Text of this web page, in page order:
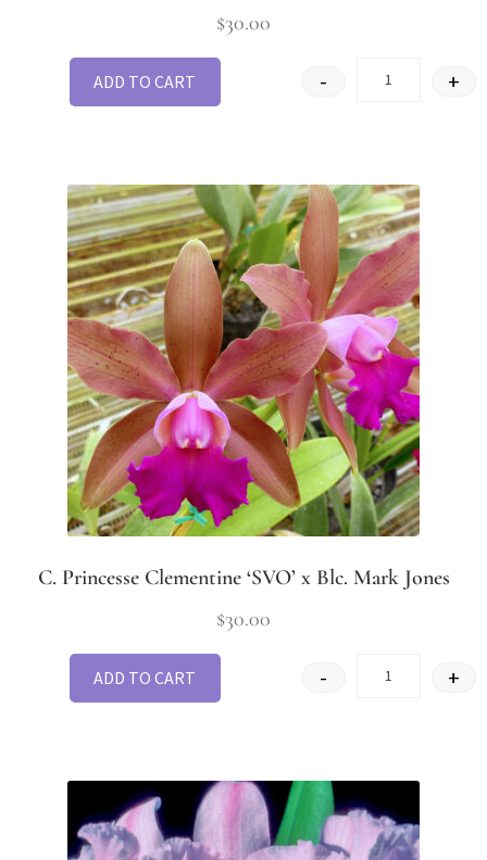
out of 5
$30.00
- +
ADD TO CART
C. Princesse Clementine ‘SVO’ x Blc. Mark Jones
$30.00
- +
ADD TO CART